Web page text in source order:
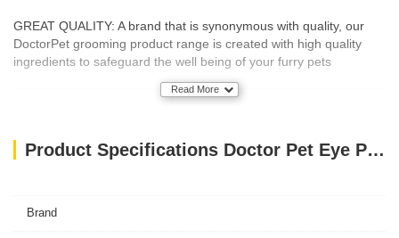
GREAT QUALITY: A brand that is synonymous with quality, our
DoctorPet grooming product range is created with high quality
ingredients to safeguard the well being of your furry pets
Read More
Product Specifications Doctor Pet Eye Pet Wipes - 15 Satchels
Brand